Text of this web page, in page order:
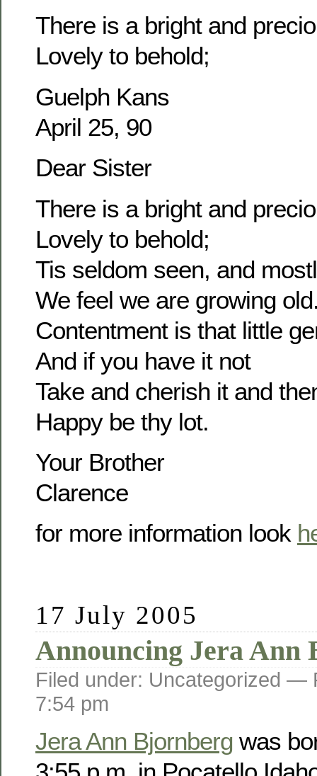
There is a bright and
Lovely to behold;
Guelph Kans
April 25, 90
Dear Sister
There is a bright and
Lovely to behold;
Tis seldom seen, and
We feel we are growing
Contentment is that little
And if you have it not
Take and cherish it and
Happy be thy lot.
Your Brother
Clarence
for more information look
17 July 2005
Announcing Jera Ann
Filed under: Uncategorized —
7:54 pm
Jera Ann Bjornberg was